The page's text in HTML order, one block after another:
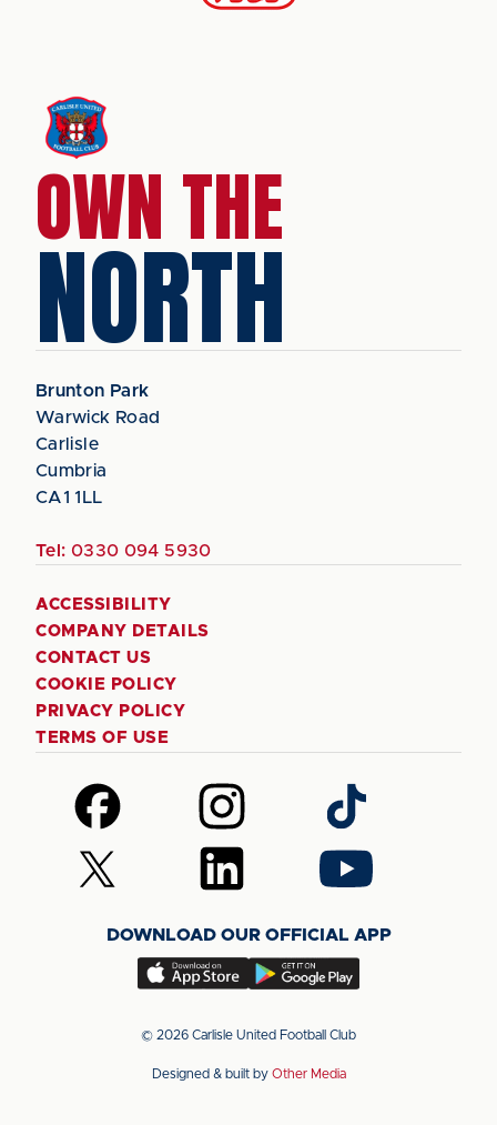
OWN THE
NORTH
Brunton Park
Warwick Road
Carlisle
Cumbria
CA1 1LL
Tel: 0330 094 5930
ACCESSIBILITY
COMPANY DETAILS
CONTACT US
COOKIE POLICY
PRIVACY POLICY
TERMS OF USE
Follow
us
on
Facebook
Follow
us
on
Instagram
Follow
us
on
TikTok
Follow
us
(Twitter)
Follow
us
LinkedIn
Follow
us
YouTube
DOWNLOAD OUR OFFICIAL APP
Download
app
the
Download
app
the
© 2026 Carlisle United Football Club
Designed & built by Other Media